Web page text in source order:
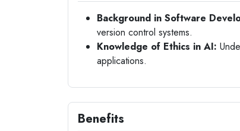
Background in Software
version control systems.
Knowledge of Ethics in AI:
applications.
Benefits